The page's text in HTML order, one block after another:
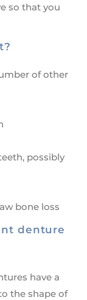
so that you
of other
possibly
bone loss
denture
have a
the shape of